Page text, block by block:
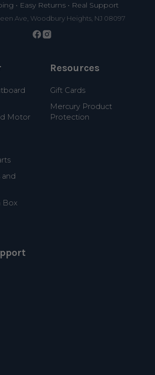
• Easy Returns • Real Support
Ave, Woodbury Heights, NJ 08097
Motor
and
Box
Resources
Gift Cards
Mercury Product
Protection